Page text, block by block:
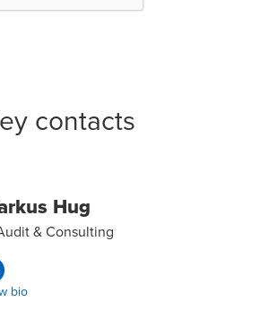
contacts
Hug
& Consulting
bio